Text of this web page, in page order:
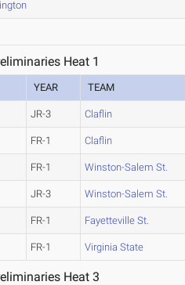
Heat 1
YEAR TEAM
JR-3 Claflin
FR-1 Claflin
FR-1 Winston-Salem St.
JR-3 Winston-Salem St.
FR-1 Fayetteville St.
FR-1 Virginia State
Heat 3